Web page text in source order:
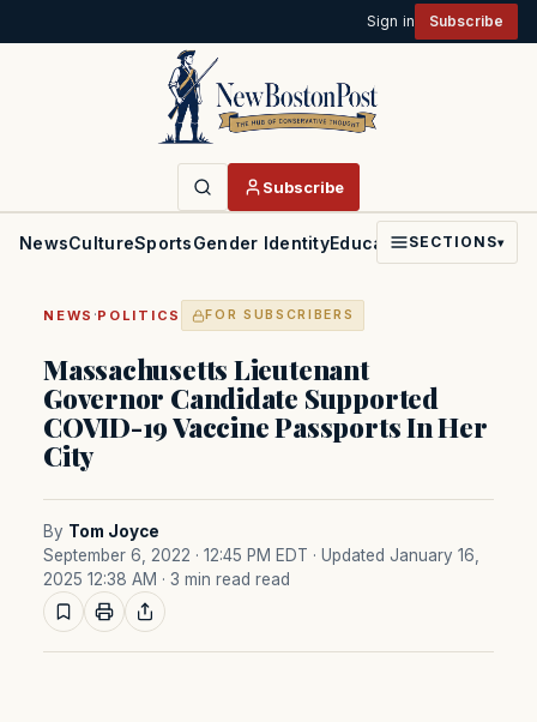
Sign in Subscribe
Subscribe
NewsCultureSportsGender IdentityEducationPoliticsFaith
SECTIONS▾
NEWS ·POLITICS FOR SUBSCRIBERS
Massachusetts Lieutenant
Governor Candidate Supported
COVID-19 Vaccine Passports In Her
City
By Tom Joyce
September 6, 2022 · 12:45 PM EDT · Updated January 16,
2025 12:38 AM · 3 min read read